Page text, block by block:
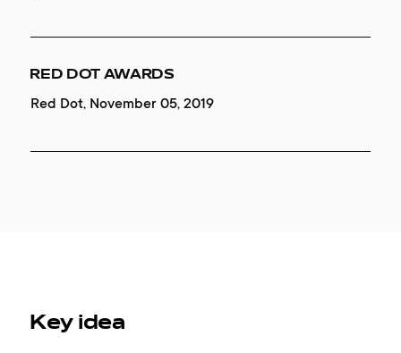
RED DOT AWARDS
Red Dot, November 05, 2019
Key idea